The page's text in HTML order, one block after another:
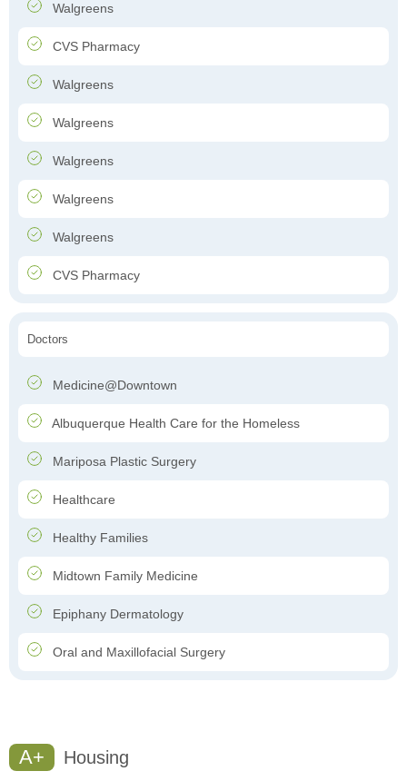
Walgreens
CVS Pharmacy
Walgreens
Walgreens
Walgreens
Walgreens
Walgreens
CVS Pharmacy
Doctors
Medicine@Downtown
Albuquerque Health Care for the Homeless
Mariposa Plastic Surgery
Healthcare
Healthy Families
Midtown Family Medicine
Epiphany Dermatology
Oral and Maxillofacial Surgery
A+ Housing